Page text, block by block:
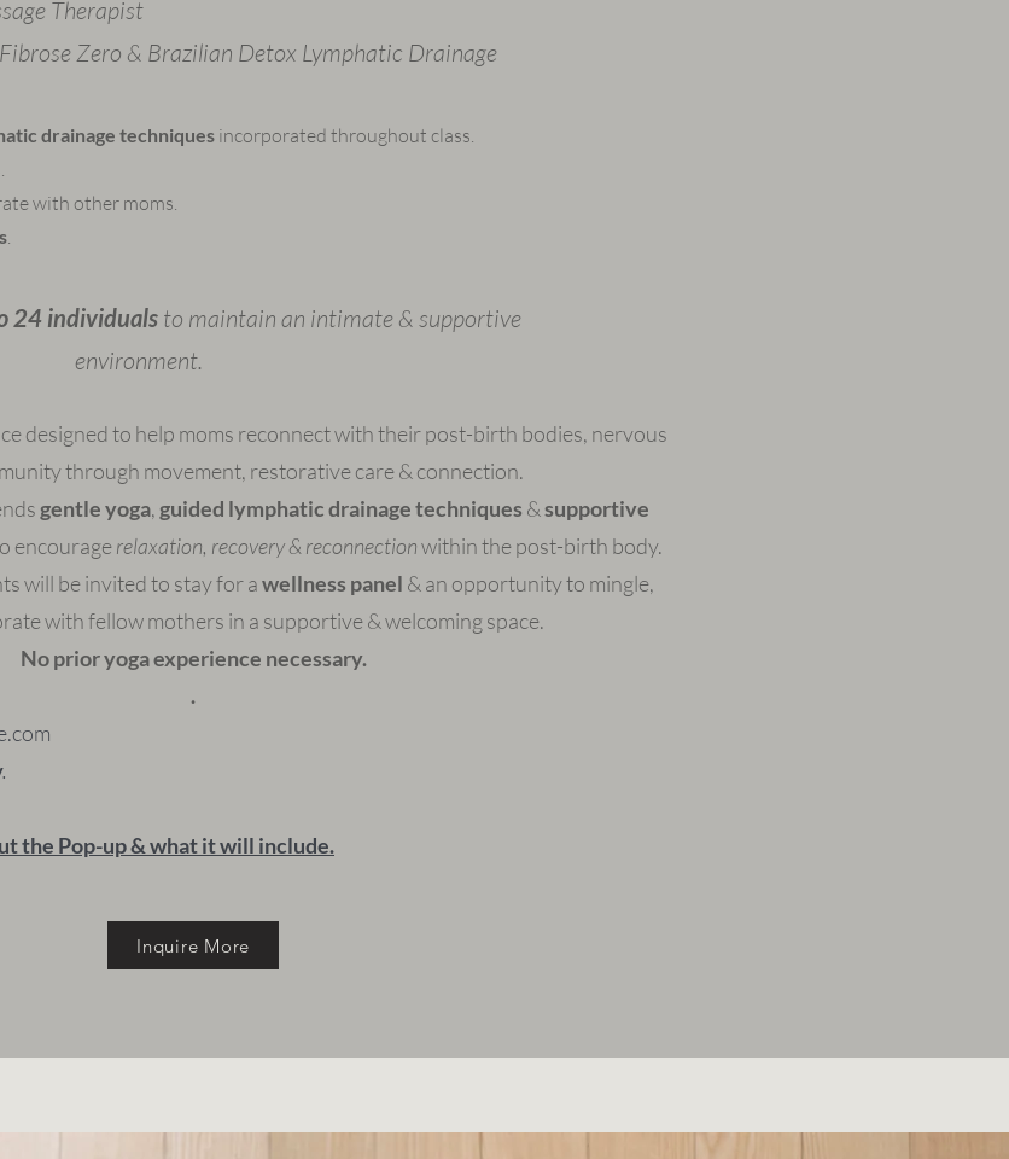
Therapist
Zero & Brazilian Detox Lymphatic Drainage
drainage techniques incorporated throughout class.
with other moms.
.
24 individuals to maintain an intimate & supportive
environment.
designed to help moms reconnect with their post-birth bodies, nervous
through movement, restorative care & connection.
gentle yoga,guided lymphatic drainage techniques &supportive
encouragerelaxation, recovery & reconnectionwithin the post-birth body.
will be invited to stay for awellness panel & an opportunity to mingle,
with fellow mothers in a supportive & welcoming space.
No prior yoga experience necessary.
.
.
the Pop-up & what it will include.
Inquire More